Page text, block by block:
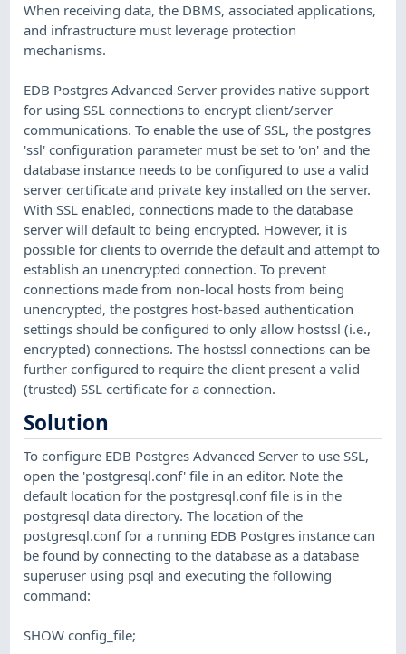
When receiving data, the DBMS, associated applications,
and infrastructure must leverage protection
mechanisms.
EDB Postgres Advanced Server provides native support
for using SSL connections to encrypt client/server
communications. To enable the use of SSL, the postgres
'ssl' configuration parameter must be set to 'on' and the
database instance needs to be configured to use a valid
server certificate and private key installed on the server.
With SSL enabled, connections made to the database
server will default to being encrypted. However, it is
possible for clients to override the default and attempt to
establish an unencrypted connection. To prevent
connections made from non-local hosts from being
unencrypted, the postgres host-based authentication
settings should be configured to only allow hostssl (i.e.,
encrypted) connections. The hostssl connections can be
further configured to require the client present a valid
(trusted) SSL certificate for a connection.
Solution
To configure EDB Postgres Advanced Server to use SSL,
open the 'postgresql.conf' file in an editor. Note the
default location for the postgresql.conf file is in the
postgresql data directory. The location of the
postgresql.conf for a running EDB Postgres instance can
be found by connecting to the database as a database
superuser using psql and executing the following
command:
SHOW config_file;